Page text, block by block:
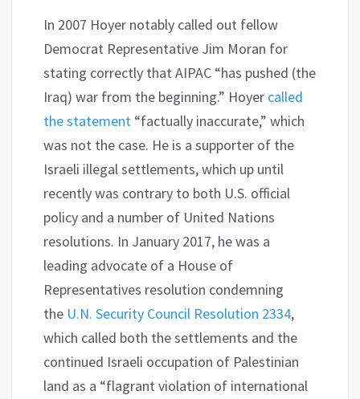
In 2007 Hoyer notably called out fellow
Democrat Representative Jim Moran for
stating correctly that AIPAC “has pushed (the
Iraq) war from the beginning.” Hoyer called
the statement “factually inaccurate,” which
was not the case. He is a supporter of the
Israeli illegal settlements, which up until
recently was contrary to both U.S. official
policy and a number of United Nations
resolutions. In January 2017, he was a
leading advocate of a House of
Representatives resolution condemning
the U.N. Security Council Resolution 2334,
which called both the settlements and the
continued Israeli occupation of Palestinian
land as a “flagrant violation of international